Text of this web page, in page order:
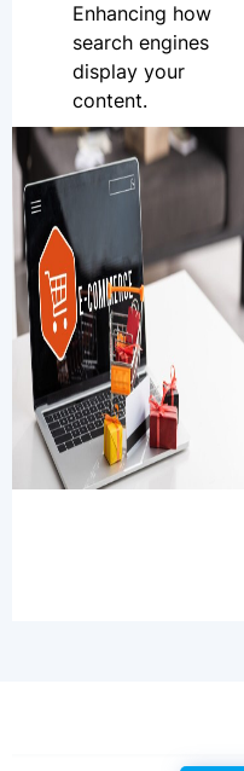
Enhancing how
search engines
display your
content.